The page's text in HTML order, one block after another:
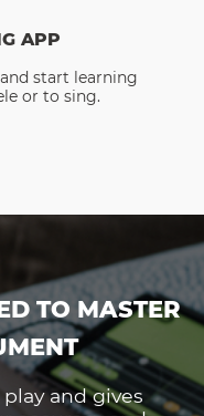
APP
start learning
or to sing.
TO MASTER
and gives